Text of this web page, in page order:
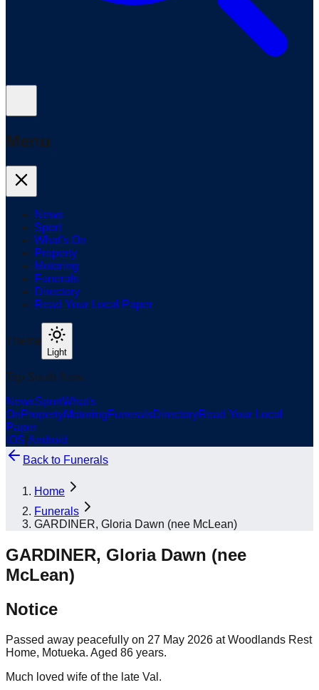
Menu
News
Sport
What's On
Property
Motoring
Funerals
Directory
Read Your Local Paper
Theme
Light
Top South Now
NewsSportWhat's
OnPropertyMotoringFuneralsDirectoryRead Your Local
Paper
iOS Android
Back to Funerals
Home
Funerals
GARDINER, Gloria Dawn (nee McLean)
GARDINER, Gloria Dawn (nee
McLean)
Notice
Passed away peacefully on 27 May 2026 at Woodlands Rest
Home, Motueka. Aged 86 years.
Much loved wife of the late Val.